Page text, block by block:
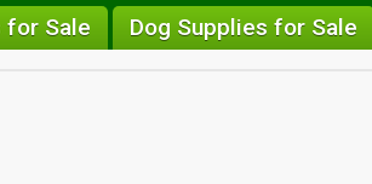
for Sale Dog Supplies for Sale